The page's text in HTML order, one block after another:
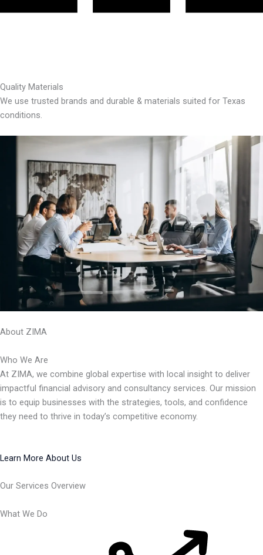
Quality Materials
We use trusted brands and durable & materials suited for Texas
conditions.
About ZIMA
Who We Are
At ZIMA, we combine global expertise with local insight to deliver
impactful financial advisory and consultancy services. Our mission
is to equip businesses with the strategies, tools, and confidence
they need to thrive in today’s competitive economy.
Learn More About Us
Our Services Overview
What We Do